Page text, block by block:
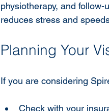
physiotherapy, and
reduces stress and
Planning Your
If you are considering
Check with your